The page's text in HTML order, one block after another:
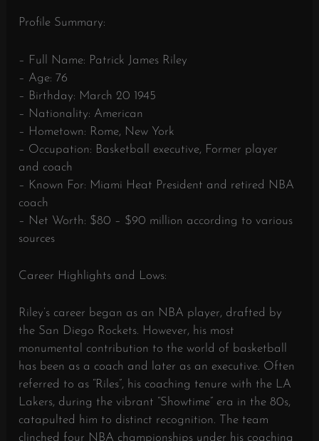
Profile Summary:
– Full Name: Patrick James Riley
– Age: 76
– Birthday: March 20 1945
– Nationality: American
– Hometown: Rome, New York
– Occupation: Basketball executive, Former player
and coach
– Known For: Miami Heat President and retired NBA
coach
– Net Worth: $80 – $90 million according to various
sources
Career Highlights and Lows:
Riley’s career began as an NBA player, drafted by
the San Diego Rockets. However, his most
monumental contribution to the world of basketball
has been as a coach and later as an executive. Often
referred to as “Riles”, his coaching tenure with the LA
Lakers, during the vibrant “Showtime” era in the 80s,
catapulted him to distinct recognition. The team
clinched four NBA championships under his coaching